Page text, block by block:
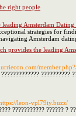
right people
Amsterdam
strategies for
Amsterdam
provides the leading
leon-vpl79iy.buzz/
??????????? ?????? ?